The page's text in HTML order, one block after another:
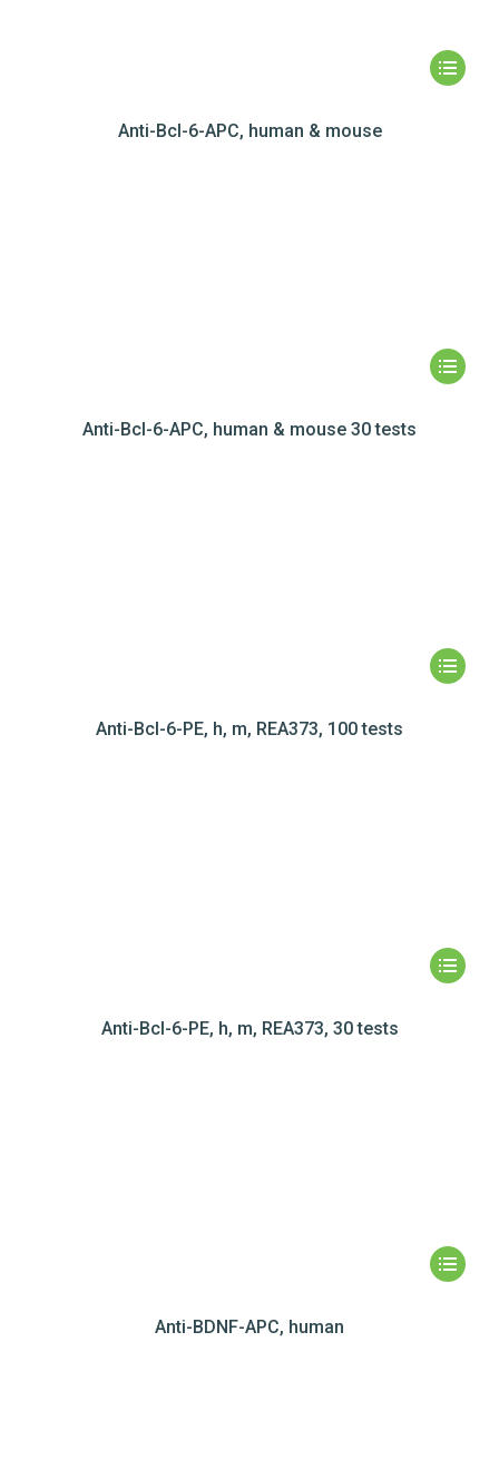
Anti-Bcl-6-APC, human & mouse
Anti-Bcl-6-APC, human & mouse 30 tests
Anti-Bcl-6-PE, h, m, REA373, 100 tests
Anti-Bcl-6-PE, h, m, REA373, 30 tests
Anti-BDNF-APC, human